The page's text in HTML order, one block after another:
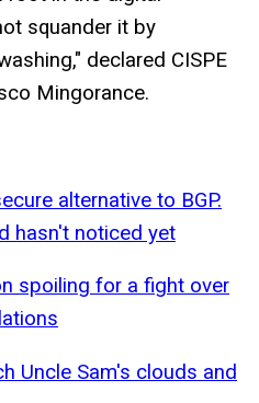
squander it by
declared CISPE
Mingorance.
alternative to BGP.
hasn't noticed yet
spoiling for a fight over
Uncle Sam's clouds and